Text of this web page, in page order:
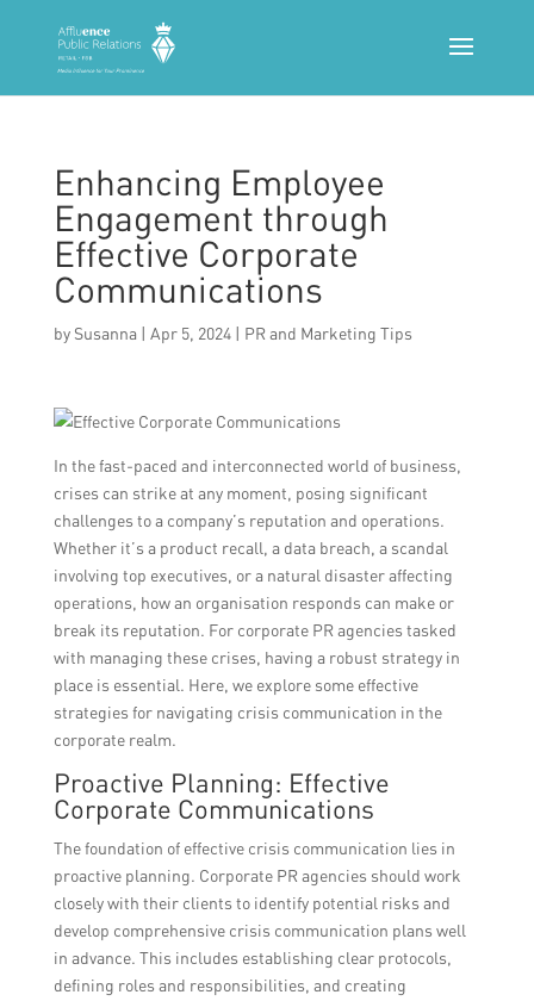
Enhancing Employee
Engagement through
Effective Corporate
Communications
by Susanna| Apr 5, 2024| PR and Marketing Tips
In the fast-paced and interconnected world of business,
crises can strike at any moment, posing significant
challenges to a company’s reputation and operations.
Whether it’s a product recall, a data breach, a scandal
involving top executives, or a natural disaster affecting
operations, how an organisation responds can make or
break its reputation. For corporate PR agencies tasked
with managing these crises, having a robust strategy in
place is essential. Here, we explore some effective
strategies for navigating crisis communication in the
corporate realm.
Proactive Planning: Effective
Corporate Communications
The foundation of effective crisis communication lies in
proactive planning. Corporate PR agencies should work
closely with their clients to identify potential risks and
develop comprehensive crisis communication plans well
in advance. This includes establishing clear protocols,
defining roles and responsibilities, and creating